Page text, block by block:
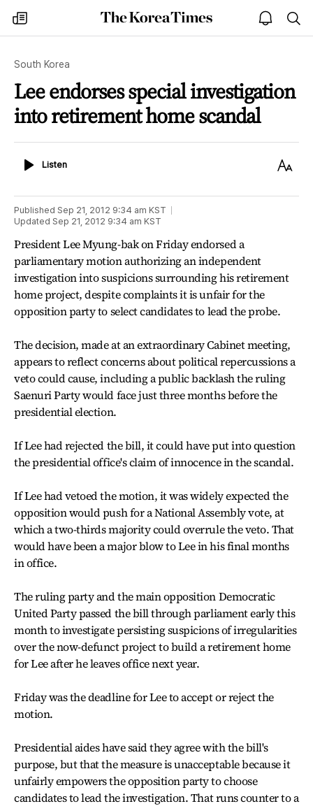
my
times
The
Korea
open
notice
South Korea
Lee endorses special investigation
into retirement home scandal
ListenListen
Text
Published Sep 21, 2012 9:34 am KST
Updated Sep 21, 2012 9:34 am KST
President Lee Myung-bak on Friday endorsed a
parliamentary motion authorizing an independent
investigation into suspicions surrounding his retirement
home project, despite complaints it is unfair for the
opposition party to select candidates to lead the probe.
The decision, made at an extraordinary Cabinet meeting,
appears to reflect concerns about political repercussions a
veto could cause, including a public backlash the ruling
Saenuri Party would face just three months before the
presidential election.
If Lee had rejected the bill, it could have put into question
the presidential office's claim of innocence in the scandal.
If Lee had vetoed the motion, it was widely expected the
opposition would push for a National Assembly vote, at
which a two-thirds majority could overrule the veto. That
would have been a major blow to Lee in his final months
in office.
The ruling party and the main opposition Democratic
United Party passed the bill through parliament early this
month to investigate persisting suspicions of irregularities
over the now-defunct project to build a retirement home
for Lee after he leaves office next year.
Friday was the deadline for Lee to accept or reject the
motion.
Presidential aides have said they agree with the bill's
purpose, but that the measure is unacceptable because it
unfairly empowers the opposition party to choose
candidates to lead the investigation. That runs counter to a